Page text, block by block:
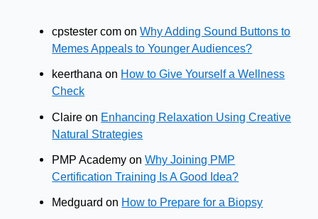
cpstester com onWhy Adding Sound Buttons to
Memes Appeals to Younger Audiences?
keerthana on How to Give Yourself a Wellness
Check
Claire on Enhancing Relaxation Using Creative
Natural Strategies
PMP Academy onWhy Joining PMP
Certification Training Is A Good Idea?
Medguard on How to Prepare for a Biopsy